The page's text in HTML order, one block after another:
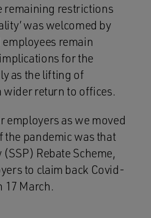
remaining restrictions
was welcomed by
remain
for the
as the lifting of
wider return to offices.
employers as we moved
the pandemic was that
Rebate Scheme,
to claim back Covid-
17 March.